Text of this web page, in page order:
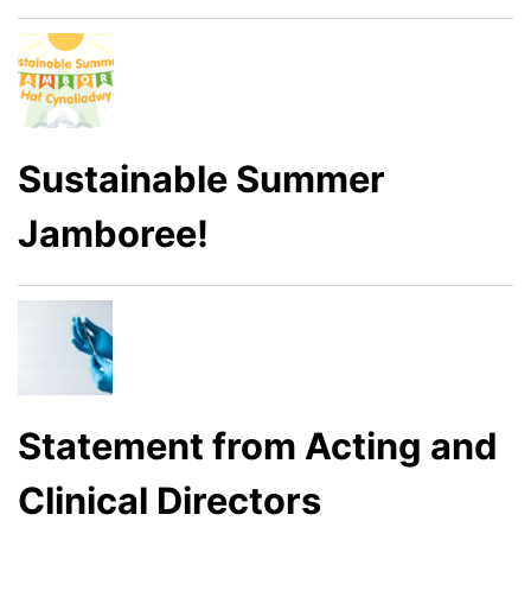
Sustainable Summer
Jamboree!
Statement from Acting and
Clinical Directors